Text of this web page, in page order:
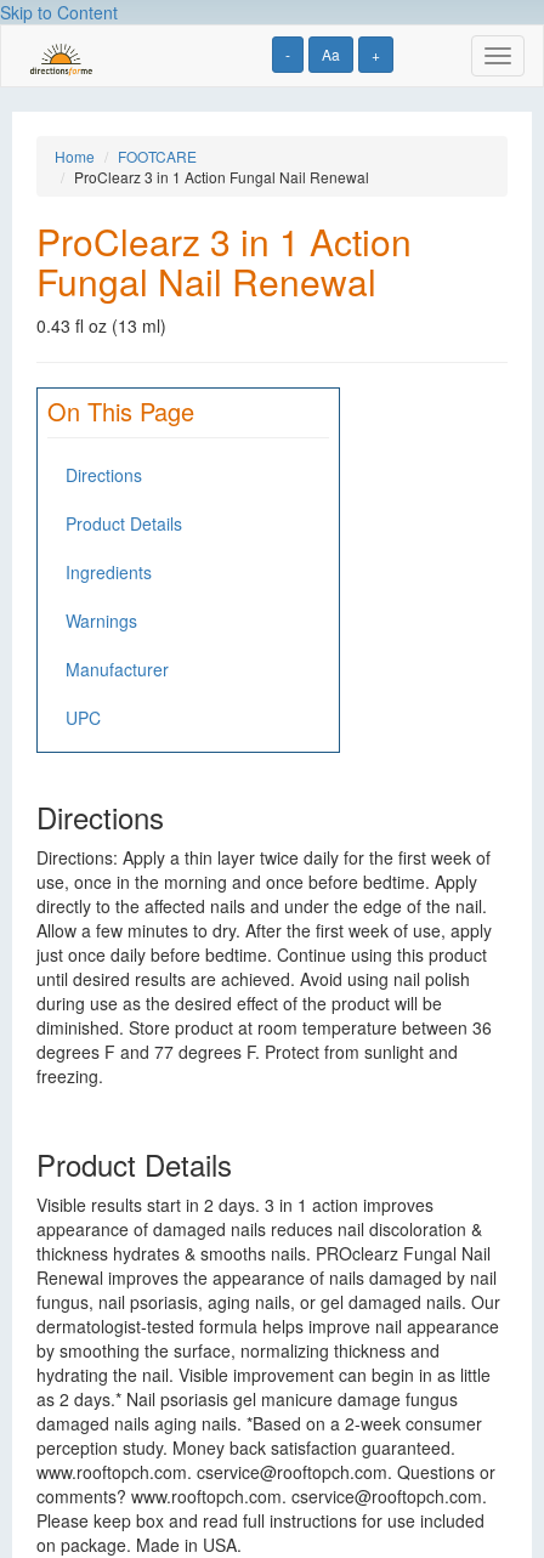
Skip to Content
- Aa +
Home
FOOTCARE
ProClearz 3 in 1 Action Fungal Nail Renewal
ProClearz 3 in 1 Action
Fungal Nail Renewal
0.43 fl oz (13 ml)
On This Page
Directions
Product Details
Ingredients
Warnings
Manufacturer
UPC
Directions
Directions: Apply a thin layer twice daily for the first week of
use, once in the morning and once before bedtime. Apply
directly to the affected nails and under the edge of the nail.
Allow a few minutes to dry. After the first week of use, apply
just once daily before bedtime. Continue using this product
until desired results are achieved. Avoid using nail polish
during use as the desired effect of the product will be
diminished. Store product at room temperature between 36
degrees F and 77 degrees F. Protect from sunlight and
freezing.
Product Details
Visible results start in 2 days. 3 in 1 action improves
appearance of damaged nails reduces nail discoloration &
thickness hydrates & smooths nails. PROclearz Fungal Nail
Renewal improves the appearance of nails damaged by nail
fungus, nail psoriasis, aging nails, or gel damaged nails. Our
dermatologist-tested formula helps improve nail appearance
by smoothing the surface, normalizing thickness and
hydrating the nail. Visible improvement can begin in as little
as 2 days.* Nail psoriasis gel manicure damage fungus
damaged nails aging nails. *Based on a 2-week consumer
perception study. Money back satisfaction guaranteed.
www.rooftopch.com. cservice@rooftopch.com. Questions or
comments? www.rooftopch.com. cservice@rooftopch.com.
Please keep box and read full instructions for use included
on package. Made in USA.